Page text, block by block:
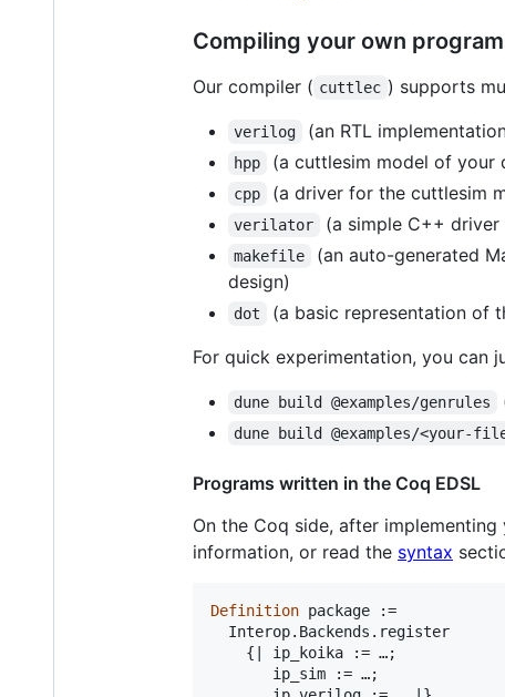
Compiling your own
Our compiler ( cuttlec ) supports
verilog (an RTL
hpp (a cuttlesim model of your
cpp (a driver for the cuttlesim
verilator (a simple C++
makefile
(an auto-generated
design)
dot
(a basic representation of
For quick experimentation, you can
dune build @examples/genrules
dune build @examples/<your-
Programs written in the Coq EDSL
On the Coq side, after
information, or read the syntax
Definition package :=
  Interop.Backends.register
    {| ip_koika := …;
       ip_sim := …;